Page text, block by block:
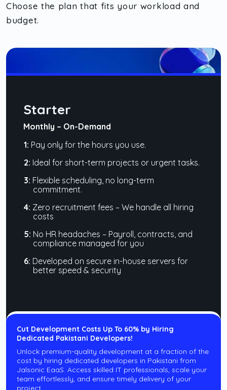
Choose the plan that fits your workload and
budget.
Starter
Monthly – On-Demand
1: Pay only for the hours you use.
2: Ideal for short-term projects or urgent tasks.
3: Flexible scheduling, no long-term
commitment.
4: Zero recruitment fees – We handle all hiring
costs
5: No HR headaches – Payroll, contracts, and
compliance managed for you
6: Developed on secure in-house servers for
better speed & security
Cut Development Costs Up To 60% by Hiring
Dedicated Pakistani Developers!
Unlock premium-quality development at a fraction of the
cost by hiring dedicated developers in Pakistani from
Jalsonic EaaS. Access skilled IT professionals, scale your
team effortlessly, and ensure timely delivery of your
project.